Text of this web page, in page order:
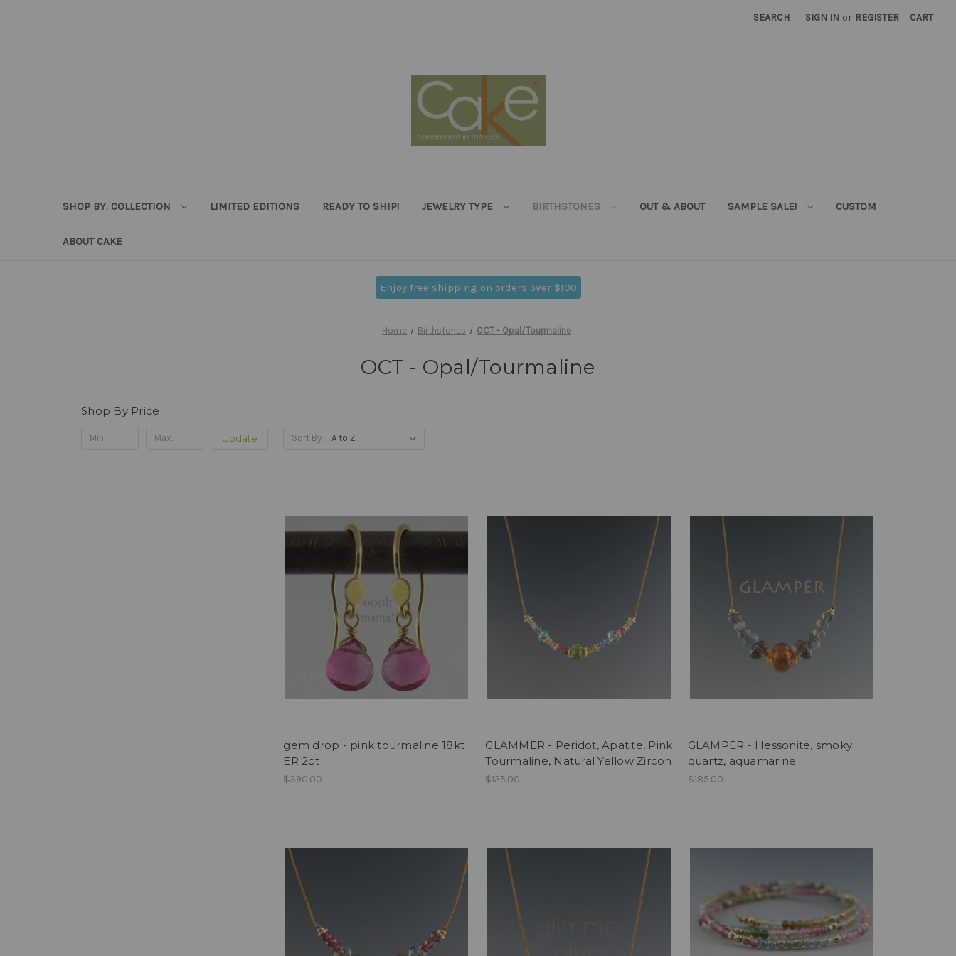
SEARCH SIGN IN or REGISTER CART
SHOP BY: COLLECTION LIMITED EDITIONS READY TO SHIP! JEWELRY TYPE BIRTHSTONES OUT & ABOUT SAMPLE SALE! CUSTOM
ABOUT CAKE
Enjoy free shipping on orders over $100
Home Birthstones OCT - Opal/Tourmaline
OCT - Opal/Tourmaline
Shop By Price
Update Sort By:
gem drop - pink tourmaline 18kt
ER 2ct
$390.00
GLAMMER - Peridot, Apatite, Pink
Tourmaline, Natural Yellow Zircon
$125.00
GLAMPER - Hessonite, smoky
quartz, aquamarine
$185.00